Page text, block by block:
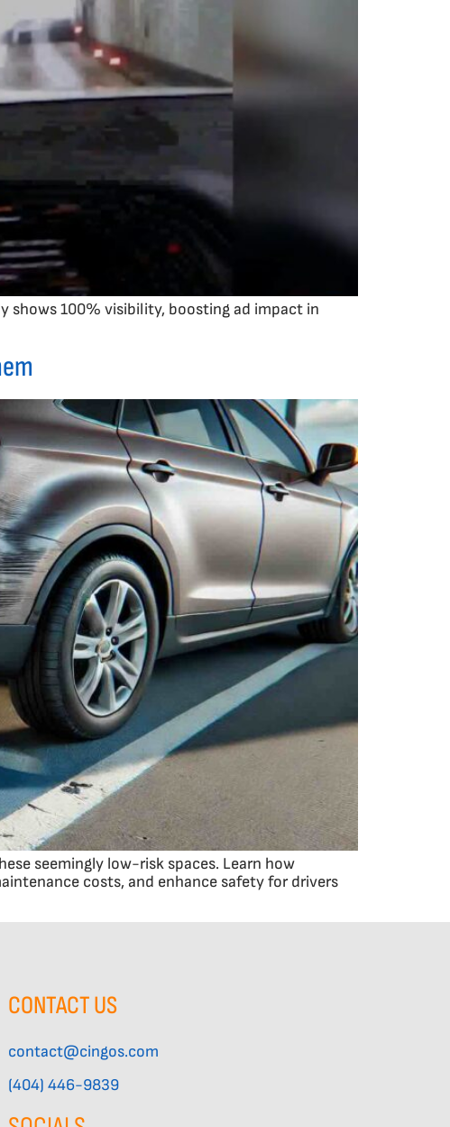
shows 100% visibility, boosting ad impact in
seemingly low-risk spaces. Learn how
costs, and enhance safety for drivers
CONTACT US
contact@cingos.com
(404) 446-9839